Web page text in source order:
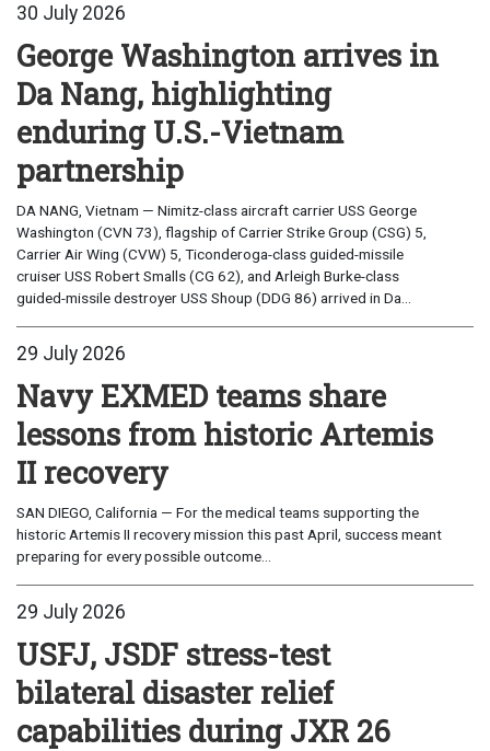
30 July 2026
George Washington arrives in
Da Nang, highlighting
enduring U.S.-Vietnam
partnership
DA NANG, Vietnam — Nimitz-class aircraft carrier USS George
Washington (CVN 73), flagship of Carrier Strike Group (CSG) 5,
Carrier Air Wing (CVW) 5, Ticonderoga-class guided-missile
cruiser USS Robert Smalls (CG 62), and Arleigh Burke-class
guided-missile destroyer USS Shoup (DDG 86) arrived in Da...
29 July 2026
Navy EXMED teams share
lessons from historic Artemis
II recovery
SAN DIEGO, California — For the medical teams supporting the
historic Artemis II recovery mission this past April, success meant
preparing for every possible outcome...
29 July 2026
USFJ, JSDF stress-test
bilateral disaster relief
capabilities during JXR 26